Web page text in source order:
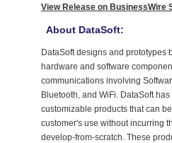
View Release on BusinessWire
About DataSoft:
DataSoft designs and prototypes
hardware and software
communications involving
Bluetooth, and WiFi. DataSoft
customizable products that can
customer's use without incurring
develop-from-scratch. These